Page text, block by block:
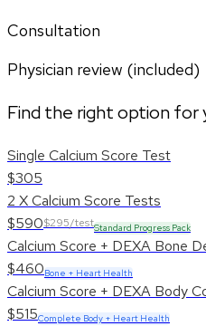
Consultation
Physician review (included)
Find the right option for
Single Calcium Score Test
$305
2 X Calcium Score Tests
$590$295/testStandard Progress Pack
Calcium Score + DEXA Bone
$460Bone + Heart Health
Calcium Score + DEXA Body
$515Complete Body + Heart Health